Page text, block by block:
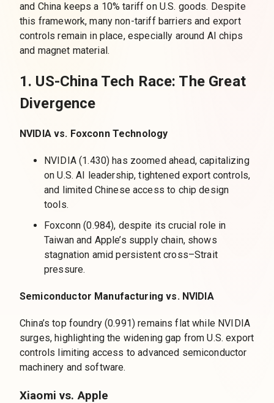
and China keeps a 10% tariff on U.S. goods. Despite
this framework, many non-tariff barriers and export
controls remain in place, especially around AI chips
and magnet material.
1. US-China Tech Race: The Great
Divergence
NVIDIA vs. Foxconn Technology
NVIDIA (1.430) has zoomed ahead, capitalizing
on U.S. AI leadership, tightened export controls,
and limited Chinese access to chip design
tools.
Foxconn (0.984), despite its crucial role in
Taiwan and Apple’s supply chain, shows
stagnation amid persistent cross–Strait
pressure.
Semiconductor Manufacturing vs. NVIDIA
China’s top foundry (0.991) remains flat while NVIDIA
surges, highlighting the widening gap from U.S. export
controls limiting access to advanced semiconductor
machinery and software.
Xiaomi vs. Apple